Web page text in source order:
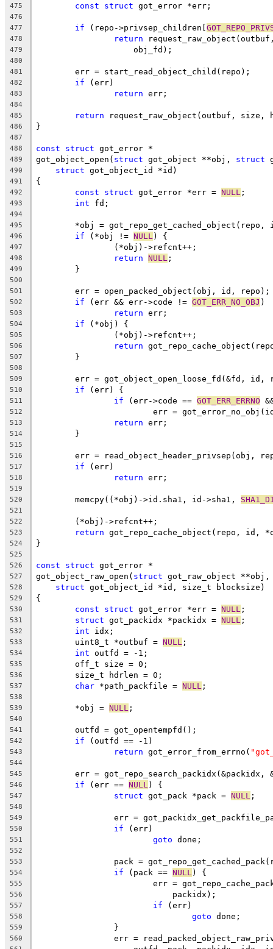
475 const struct got_error *err;
476
477
if (repo->privsep_children[
478 return
479
		    obj_fd);
480
481
	err = start_read_object_child(repo);
482 if (err)
483 return err;
484
485
return request_raw_object(outbuf,
486 }
487
488
const struct got_error *
489 got_object_open( struct got_object **obj, struct
490 struct got_object_id *id)
491 {
492 const struct got_error *err = NULL ;
493 int fd;
494
495
*obj = got_repo_get_cached_object(repo,
496 if (*obj != NULL ) {
497
		(*obj)->refcnt++;
498 return NULL ;
499
	}
500
501
	err = open_packed_object(obj, id, repo);
502 if (err && err->code != GOT_ERR_NO_OBJ )
503 return err;
504 if (*obj) {
505
		(*obj)->refcnt++;
506 return
507
	}
508
509
err = got_object_open_loose_fd(&fd, id,
510 if (err) {
511 if (err->code == GOT_ERR_ERRNO
512
err =
513 return err;
514
	}
515
516
err = read_object_header_privsep(obj,
517 if (err)
518 return err;
519
520
	memcpy((*obj)->id.sha1, id->sha1,
521
522
	(*obj)->refcnt++;
523 return got_repo_cache_object(repo, id,
524 }
525
526
const struct got_error *
527 got_object_raw_open( struct got_raw_object
528 struct got_object_id *id, size_t blocksize)
529 {
530 const struct got_error *err = NULL ;
531 struct got_packidx *packidx = NULL ;
532 int idx;
533
	uint8_t *outbuf =
NULL ;
534 int outfd = -1;
535
	off_t size = 0;
536
	size_t hdrlen = 0;
537 char *path_packfile = NULL ;
538
539
	*obj =
NULL ;
540
541
	outfd = got_opentempfd();
542 if (outfd == -1)
543 return got_error_from_errno(
544
545
err = got_repo_search_packidx(&packidx,
546 if (err == NULL ) {
547 struct got_pack *pack = NULL ;
548
549
err =
550 if (err)
551 goto done;
552
553
pack =
554 if (pack == NULL ) {
555
err =
556
			    packidx);
557 if (err)
558 goto done;
559
		}
560
err =